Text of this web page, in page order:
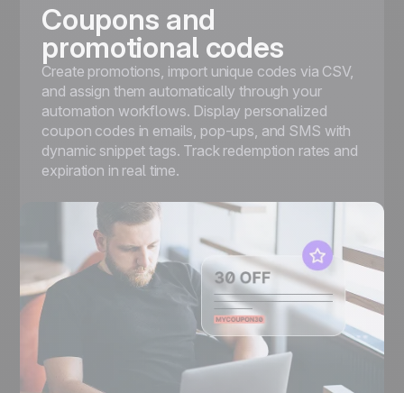
Coupons and
promotional codes
Create promotions, import unique codes via CSV,
and assign them automatically through your
automation workflows. Display personalized
coupon codes in emails, pop-ups, and SMS with
dynamic snippet tags. Track redemption rates and
expiration in real time.